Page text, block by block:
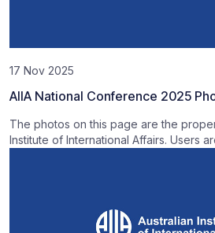
17 Nov 2025
AIIA National Conference 2025
The photos on this page are the
Institute of International Affairs. Users